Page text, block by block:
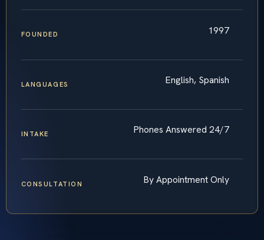
FOUNDED 1997
LANGUAGES English, Spanish
INTAKE Phones Answered 24/7
CONSULTATION By Appointment Only